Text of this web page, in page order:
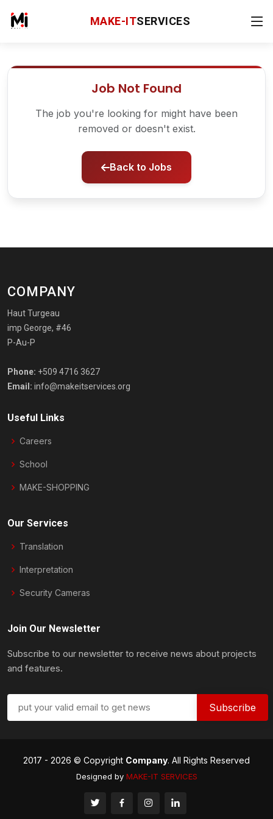
MAKE-ITSERVICES
Job Not Found
The job you're looking for might have been
removed or doesn't exist.
Back to Jobs
COMPANY
Haut Turgeau
imp George, #46
P-Au-P
Phone: +509 4716 3627
Email: info@makeitservices.org
Useful Links
Careers
School
MAKE-SHOPPING
Our Services
Translation
Interpretation
Security Cameras
Join Our Newsletter
Subscribe to our newsletter to receive news about projects
and features.
2017 - 2026 © Copyright Company. All Rights Reserved
Designed by MAKE-IT SERVICES